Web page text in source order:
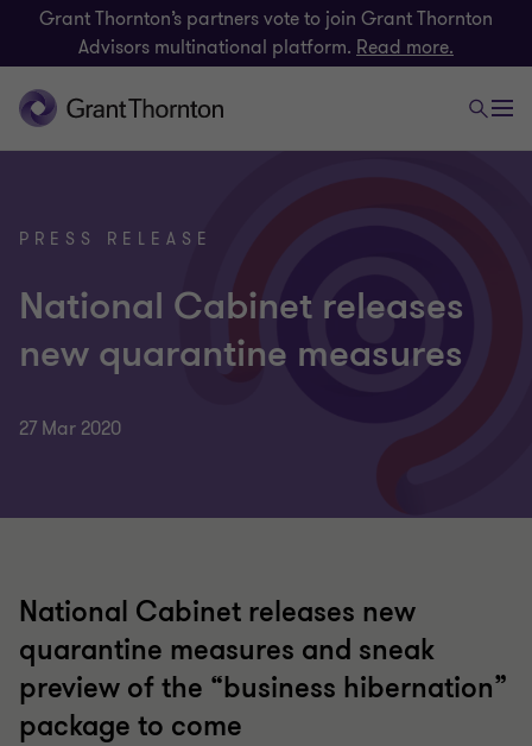
Grant Thornton’s partners vote to join Grant Thornton
Advisors multinational platform. Read more.
PRESS RELEASE
National Cabinet releases
new quarantine measures
27 Mar 2020
National Cabinet releases new
quarantine measures and sneak
preview of the “business hibernation”
package to come